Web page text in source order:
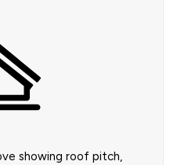
showing roof pitch,